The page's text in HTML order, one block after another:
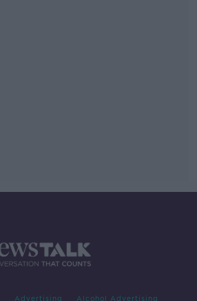
Advertising Alcohol Advertising